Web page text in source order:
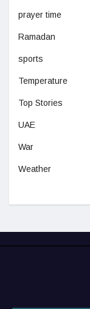
prayer time
Ramadan
sports
Temperature
Top Stories
UAE
War
Weather